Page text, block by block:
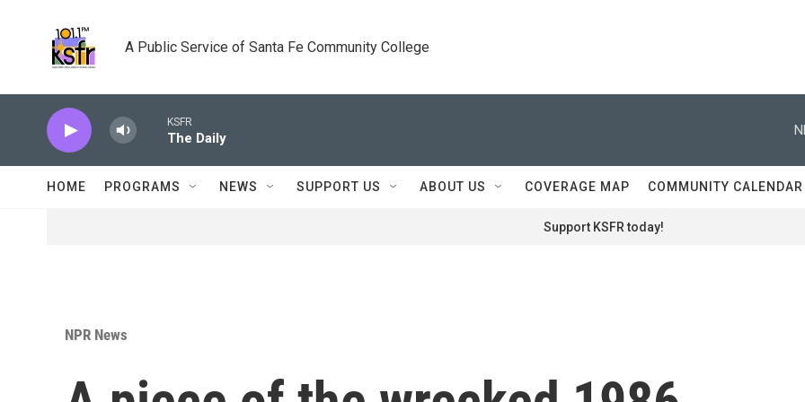
A Public Service of Santa Fe Community College
KSFR
The Daily
HOME PROGRAMS NEWS SUPPORT US ABOUT US COVERAGE MAP COMMUNITY CALENDAR
Support KSFR today!
NPR News